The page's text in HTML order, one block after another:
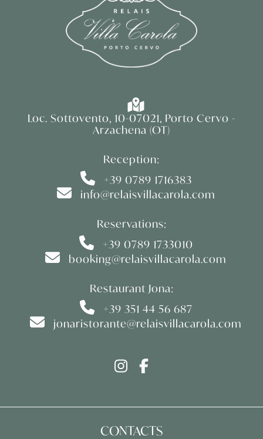
Loc. Sottovento, 10-07021, Porto Cervo -
Arzachena (OT)
Reception:
+39 0789 1716383
info@relaisvillacarola.com
Reservations:
+39 0789 1733010
booking@relaisvillacarola.com
Restaurant Jona:
+39 351 44 56 687
jonaristorante@relaisvillacarola.com
CONTACTS